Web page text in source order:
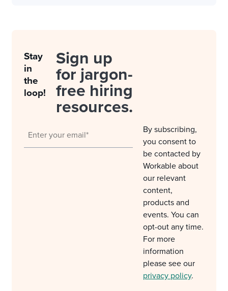
Stay
in
the
loop!
Sign up
for jargon-
free hiring
resources.
By subscribing,
you consent to
be contacted by
Workable about
our relevant
content,
products and
events. You can
opt-out any time.
For more
information
please see our
privacy policy.